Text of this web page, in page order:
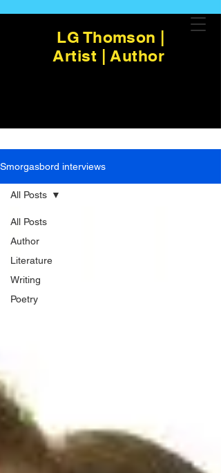
LG Thomson |
Artist | Author
Smorgasbord interviews
All Posts
Author
Literature
Writing
Poetry
All Posts